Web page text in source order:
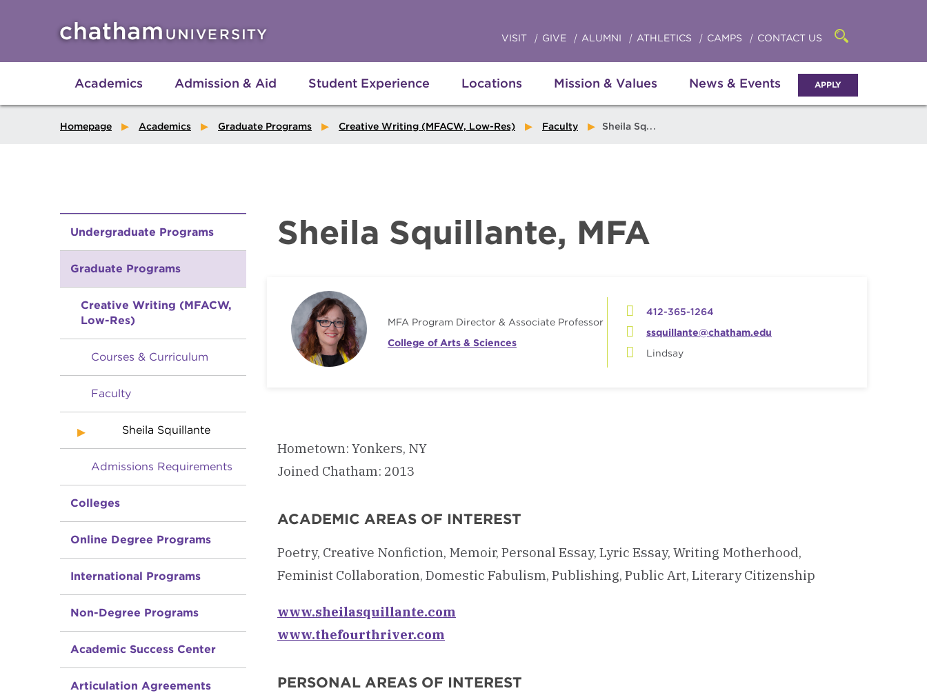
Academics Admission & Aid Student Experience Locations Mission & Values News & Events APPLY
VISIT GIVE ALUMNI ATHLETICS CAMPS CONTACT US
Open
searchbar
Homepage Academics Graduate Programs Creative Writing (MFACW, Low-Res) Faculty Sheila Squillante
Undergraduate Programs
Graduate Programs
Creative Writing (MFACW,
Low-Res)
Courses & Curriculum
Faculty
Sheila Squillante
Admissions Requirements
Colleges
Online Degree Programs
International Programs
Non-Degree Programs
Academic Success Center
Articulation Agreements
Sheila Squillante, MFA
MFA Program Director & Associate Professor
College of Arts & Sciences
412-365-1264
ssquillante@chatham.edu
Lindsay
Hometown: Yonkers, NY
Joined Chatham: 2013
ACADEMIC AREAS OF INTEREST
Poetry, Creative Nonfiction, Memoir, Personal Essay, Lyric Essay, Writing Motherhood,
Feminist Collaboration, Domestic Fabulism, Publishing, Public Art, Literary Citizenship
www.sheilasquillante.com
www.thefourthriver.com
PERSONAL AREAS OF INTEREST